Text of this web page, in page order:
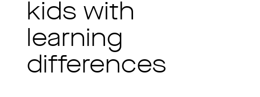
kids with
learning
differences